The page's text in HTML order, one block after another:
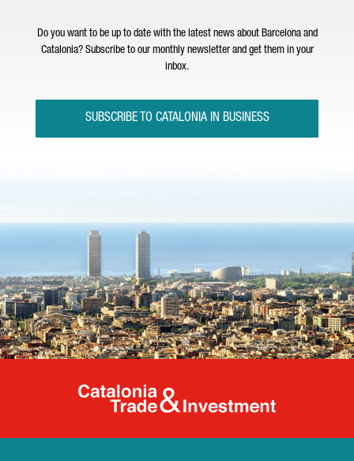
Do you want to be up to date with the latest news about Barcelona and
Catalonia? Subscribe to our monthly newsletter and get them in your
inbox.
SUBSCRIBE TO CATALONIA IN BUSINESS
Catalonia